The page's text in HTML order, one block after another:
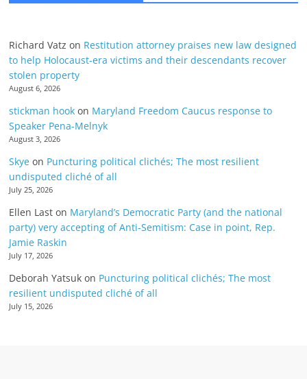
Richard Vatz on Restitution attorney praises new law designed
to help Holocaust-era victims and their descendants recover
stolen property
August 6, 2026
stickman hook on Maryland Freedom Caucus response to
Speaker Pena-Melnyk
August 3, 2026
Skye on Puncturing political clichés; The most resilient
undisputed cliché of all
July 25, 2026
Ellen Last on Maryland’s Democratic Party (and the national
party) very accepting of Anti-Semitism: Case in point, Rep.
Jamie Raskin
July 17, 2026
Deborah Yatsuk on Puncturing political clichés; The most
resilient undisputed cliché of all
July 15, 2026